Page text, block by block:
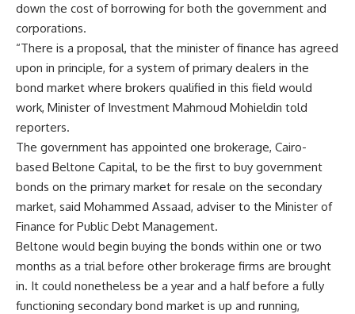
down the cost of borrowing for both the government and
corporations.
“There is a proposal, that the minister of finance has agreed
upon in principle, for a system of primary dealers in the
bond market where brokers qualified in this field would
work, Minister of Investment Mahmoud Mohieldin told
reporters.
The government has appointed one brokerage, Cairo-
based Beltone Capital, to be the first to buy government
bonds on the primary market for resale on the secondary
market, said Mohammed Assaad, adviser to the Minister of
Finance for Public Debt Management.
Beltone would begin buying the bonds within one or two
months as a trial before other brokerage firms are brought
in. It could nonetheless be a year and a half before a fully
functioning secondary bond market is up and running,